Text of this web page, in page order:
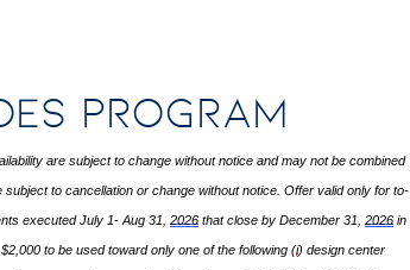
Program
are subject to change without notice and may not be combined
to cancellation or change without notice. Offer valid only for to-
executed July 1- Aug 31, 2026that close by December 31, 2026in
to be used toward only one of the following (i) design center